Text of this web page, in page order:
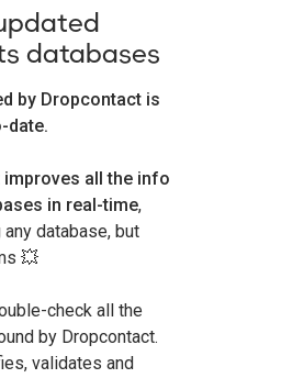
databases
by Dropcontact is
date.
improves all the info
in real-time,
database, but
💥
check all the
by Dropcontact.
validates and